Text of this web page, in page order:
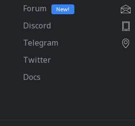
Forum New!
Discord
Telegram
Twitter
Docs